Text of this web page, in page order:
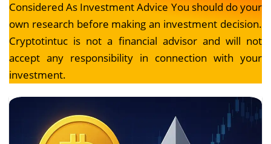
Considered As Investment Advice You should do your
own research before making an investment decision.
Cryptotintuc is not a financial advisor and will not
accept any responsibility in connection with your
investment.